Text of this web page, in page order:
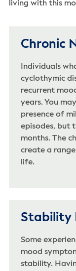
living with this
Chronic
Individuals
cyclothymic
recurrent
years. You
presence of
episodes, but
months. The
create a
life.
Stability
Some
mood
stability.